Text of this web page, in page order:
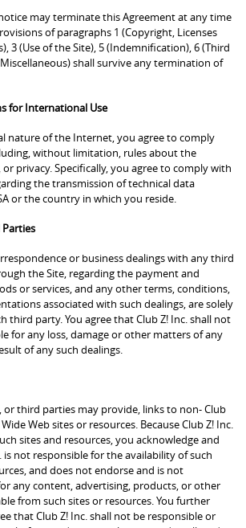
may terminate this Agreement at any time
of paragraphs 1 (Copyright, Licenses
3 (Use of the Site), 5 (Indemnification), 6 (Third
shall survive any termination of
for International Use
nature of the Internet, you agree to comply
without limitation, rules about the
privacy. Specifically, you agree to comply with
the transmission of technical data
or the country in which you reside.
or business dealings with any third
the Site, regarding the payment and
or services, and any other terms, conditions,
associated with such dealings, are solely
third party. You agree that Club Z! Inc. shall not
for any loss, damage or other matters of any
of any such dealings.
or third parties may provide, links to non- Club
Web sites or resources. Because Club Z! Inc.
sites and resources, you acknowledge and
is not responsible for the availability of such
and does not endorse and is not
any content, advertising, products, or other
from such sites or resources. You further
that Club Z! Inc. shall not be responsible or